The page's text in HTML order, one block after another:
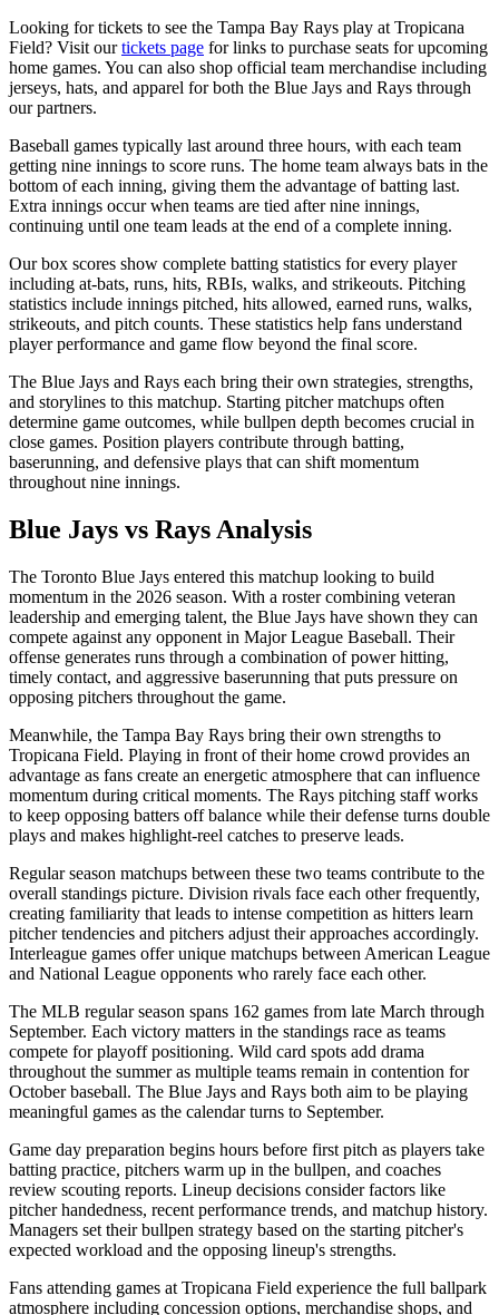
Looking for tickets to see the Tampa Bay Rays play at Tropicana
Field? Visit ourtickets page for links to purchase seats for upcoming
home games. You can also shop official team merchandise including
jerseys, hats, and apparel for both the Blue Jays and Rays through
our partners.
Baseball games typically last around three hours, with each team
getting nine innings to score runs. The home team always bats in the
bottom of each inning, giving them the advantage of batting last.
Extra innings occur when teams are tied after nine innings,
continuing until one team leads at the end of a complete inning.
Our box scores show complete batting statistics for every player
including at-bats, runs, hits, RBIs, walks, and strikeouts. Pitching
statistics include innings pitched, hits allowed, earned runs, walks,
strikeouts, and pitch counts. These statistics help fans understand
player performance and game flow beyond the final score.
The Blue Jays and Rays each bring their own strategies, strengths,
and storylines to this matchup. Starting pitcher matchups often
determine game outcomes, while bullpen depth becomes crucial in
close games. Position players contribute through batting,
baserunning, and defensive plays that can shift momentum
throughout nine innings.
Blue Jays vs Rays Analysis
The Toronto Blue Jays entered this matchup looking to build
momentum in the 2026 season. With a roster combining veteran
leadership and emerging talent, the Blue Jays have shown they can
compete against any opponent in Major League Baseball. Their
offense generates runs through a combination of power hitting,
timely contact, and aggressive baserunning that puts pressure on
opposing pitchers throughout the game.
Meanwhile, the Tampa Bay Rays bring their own strengths to
Tropicana Field. Playing in front of their home crowd provides an
advantage as fans create an energetic atmosphere that can influence
momentum during critical moments. The Rays pitching staff works
to keep opposing batters off balance while their defense turns double
plays and makes highlight-reel catches to preserve leads.
Regular season matchups between these two teams contribute to the
overall standings picture. Division rivals face each other frequently,
creating familiarity that leads to intense competition as hitters learn
pitcher tendencies and pitchers adjust their approaches accordingly.
Interleague games offer unique matchups between American League
and National League opponents who rarely face each other.
The MLB regular season spans 162 games from late March through
September. Each victory matters in the standings race as teams
compete for playoff positioning. Wild card spots add drama
throughout the summer as multiple teams remain in contention for
October baseball. The Blue Jays and Rays both aim to be playing
meaningful games as the calendar turns to September.
Game day preparation begins hours before first pitch as players take
batting practice, pitchers warm up in the bullpen, and coaches
review scouting reports. Lineup decisions consider factors like
pitcher handedness, recent performance trends, and matchup history.
Managers set their bullpen strategy based on the starting pitcher's
expected workload and the opposing lineup's strengths.
Fans attending games at Tropicana Field experience the full ballpark
atmosphere including concession options, merchandise shops, and